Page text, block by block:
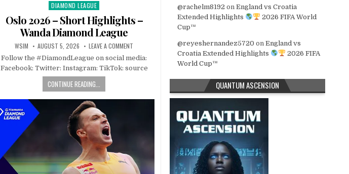
Posted
in
DIAMOND LEAGUE
Oslo 2026 – Short Highlights –
Wanda Diamond League
WSIM AUGUST 5, 2026 LEAVE A COMMENT
Follow the #DiamondLeague on social media:
Facebook: Twitter: Instagram: TikTok: source
CONTINUE READING...
@rachelm8192 onEngland vs Croatia
Extended Highlights
2026 FIFA World
Cup™
@reyeshernandez5720 onEngland vs
Croatia Extended Highlights
2026 FIFA
World Cup™
QUANTUM ASCENSION